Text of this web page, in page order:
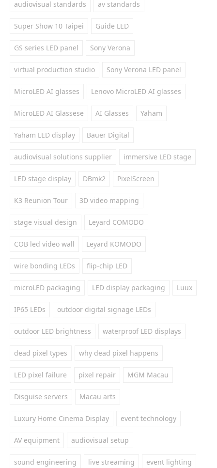
audiovisual standards av standards
Super Show 10 Taipei Guide LED
GS series LED panel Sony Verona
virtual production studio Sony Verona LED panel
MicroLED AI glasses Lenovo MicroLED AI glasses
MicroLED AI Glassese AI Glasses Yaham
Yaham LED display Bauer Digital
audiovisual solutions supplier immersive LED stage
LED stage display DBmk2 PixelScreen
K3 Reunion Tour 3D video mapping
stage visual design Leyard COMODO
COB led video wall Leyard KOMODO
wire bonding LEDs flip-chip LED
microLED packaging LED display packaging Luux
IP65 LEDs outdoor digital signage LEDs
outdoor LED brightness waterproof LED displays
dead pixel types why dead pixel happens
LED pixel failure pixel repair MGM Macau
Disguise servers Macau arts
Luxury Home Cinema Display event technology
AV equipment audiovisual setup
sound engineering live streaming event lighting